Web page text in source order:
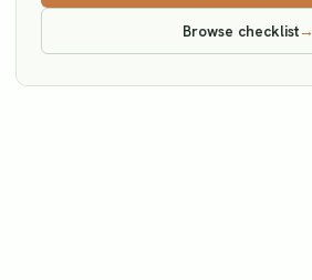
Browse checklist→